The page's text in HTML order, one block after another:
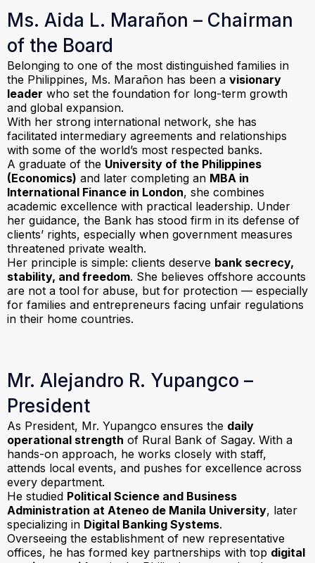
Ms. Aida L. Marañon – Chairman
of the Board
Belonging to one of the most distinguished families in
the Philippines, Ms. Marañon has been a visionary
leader who set the foundation for long-term growth
and global expansion.
With her strong international network, she has
facilitated intermediary agreements and relationships
with some of the world’s most respected banks.
A graduate of the University of the Philippines
(Economics) and later completing an MBA in
International Finance in London, she combines
academic excellence with practical leadership. Under
her guidance, the Bank has stood firm in its defense of
clients’ rights, especially when government measures
threatened private wealth.
Her principle is simple: clients deserve bank secrecy,
stability, and freedom. She believes offshore accounts
are not a tool for abuse, but for protection — especially
for families and entrepreneurs facing unfair regulations
in their home countries.
Mr. Alejandro R. Yupangco –
President
As President, Mr. Yupangco ensures the daily
operational strength of Rural Bank of Sagay. With a
hands-on approach, he works closely with staff,
attends local events, and pushes for excellence across
every department.
He studied Political Science and Business
Administration at Ateneo de Manila University, later
specializing in Digital Banking Systems.
Overseeing the establishment of new representative
offices, he has formed key partnerships with top digital